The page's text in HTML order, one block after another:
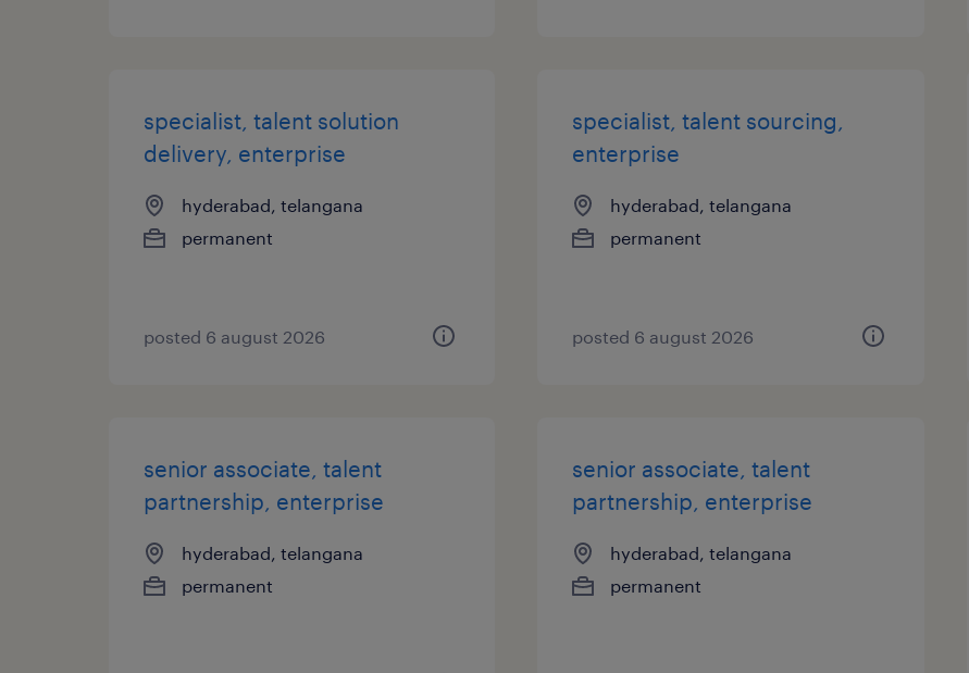
specialist, talent solution
delivery, enterprise
hyderabad, telangana
permanent
posted 6 august 2026
specialist, talent sourcing,
enterprise
hyderabad, telangana
permanent
posted 6 august 2026
senior associate, talent
partnership, enterprise
hyderabad, telangana
permanent
senior associate, talent
partnership, enterprise
hyderabad, telangana
permanent